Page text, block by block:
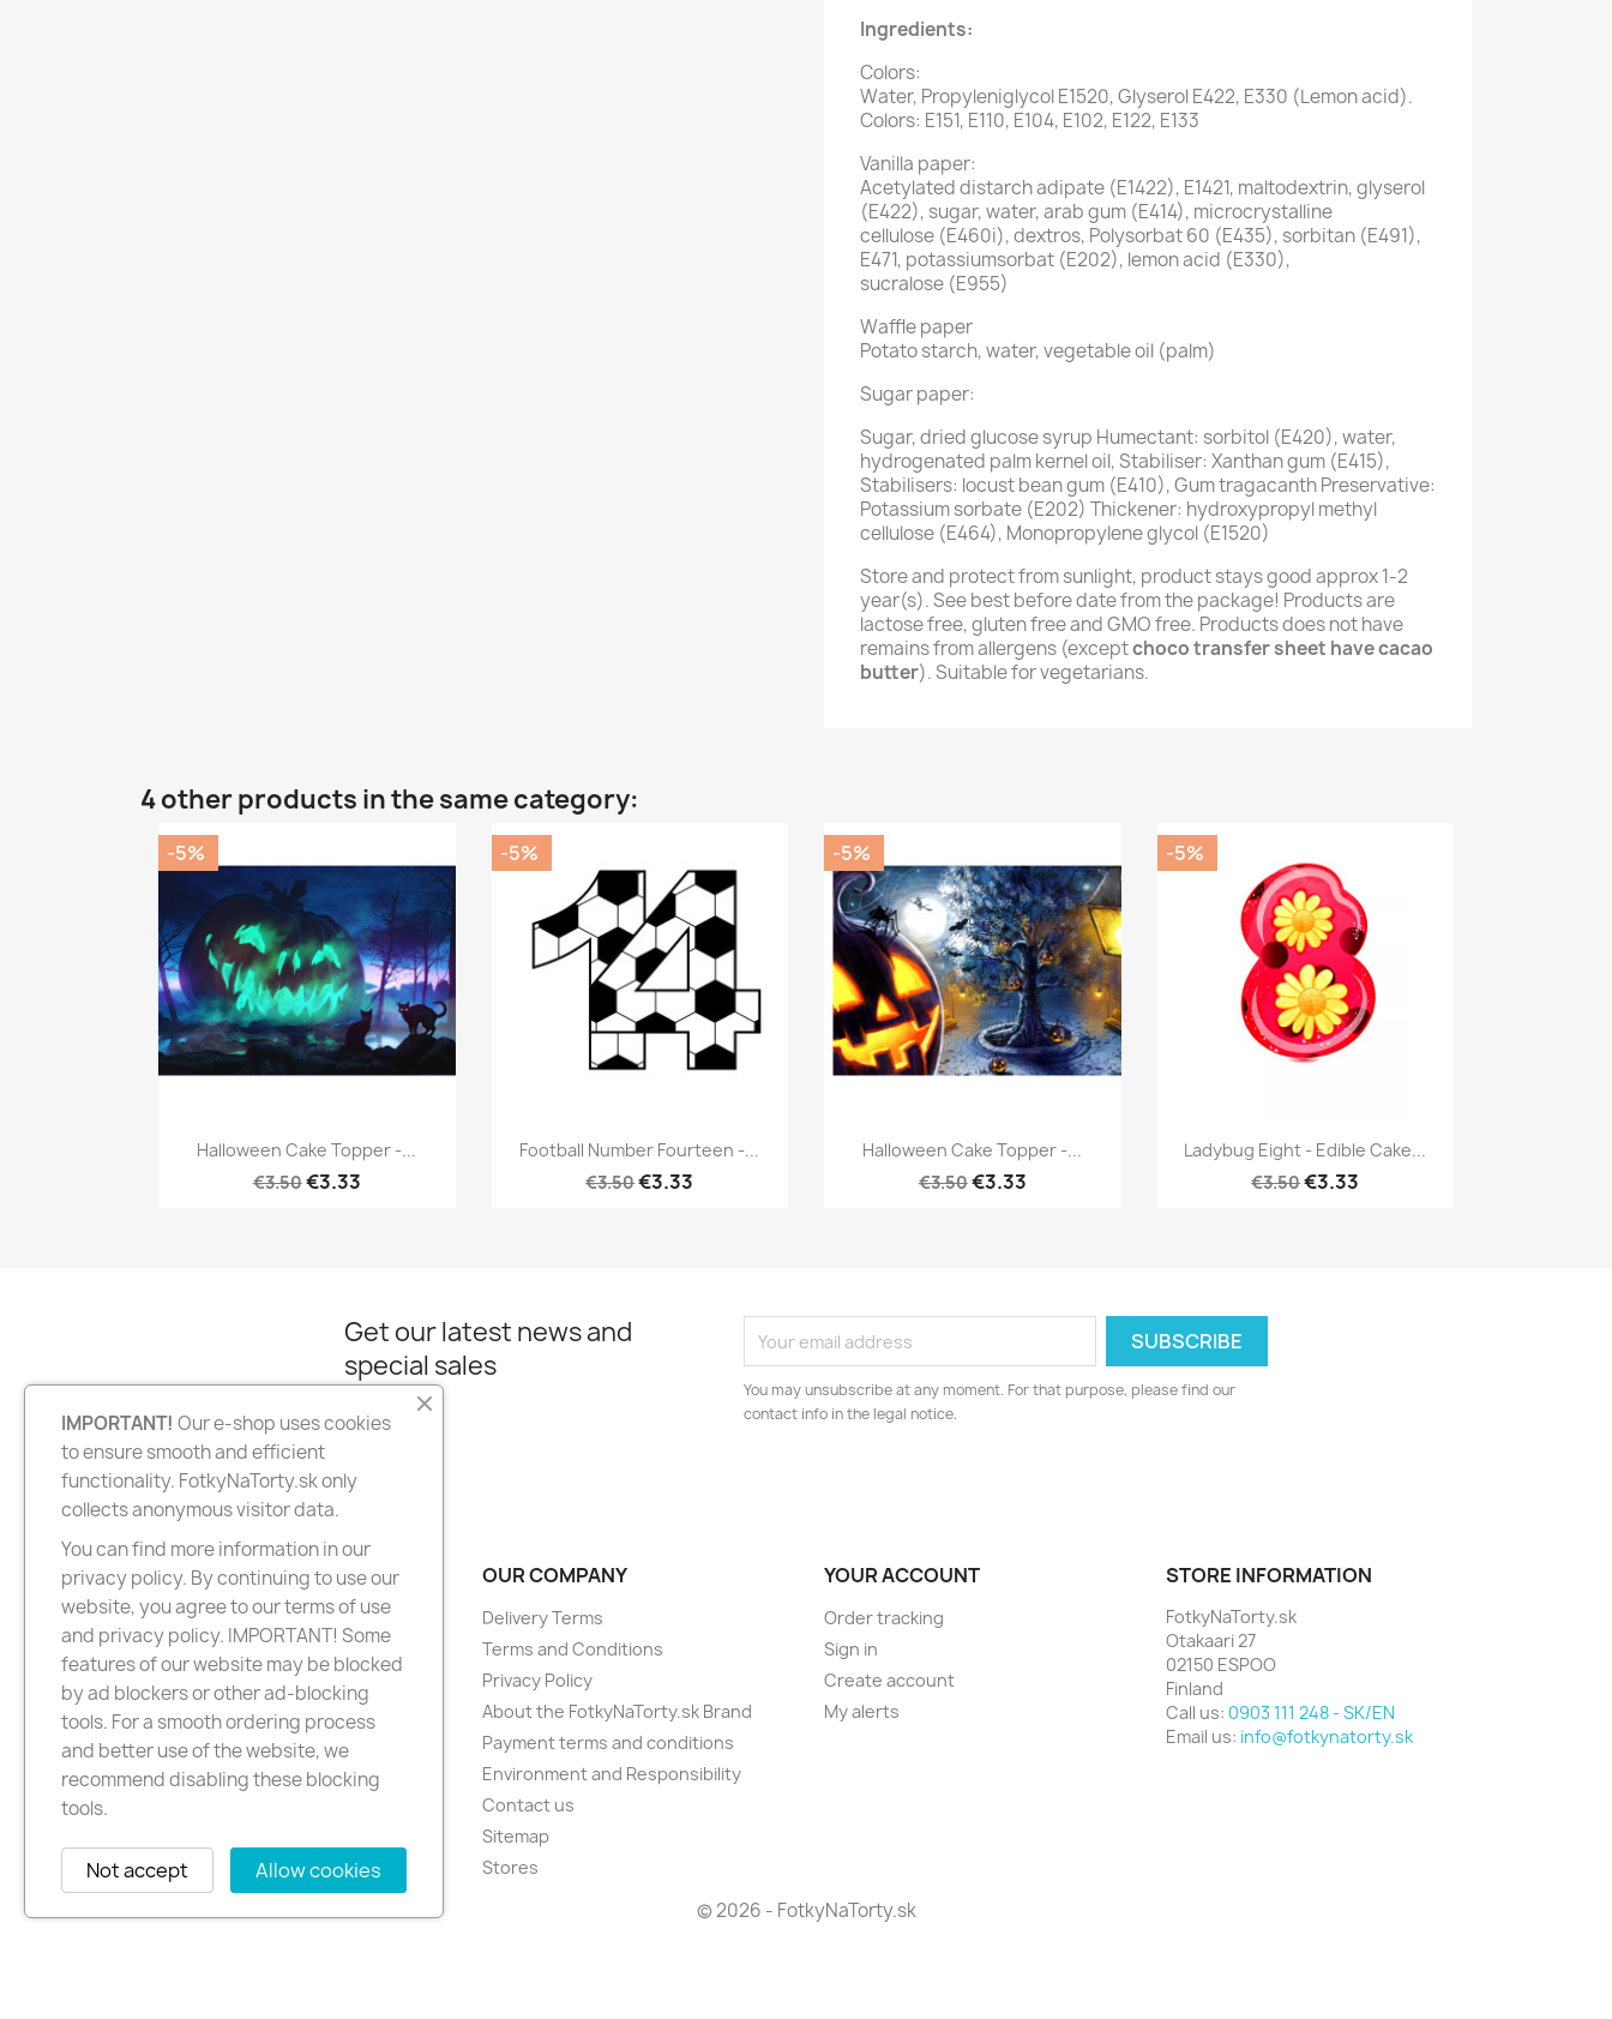
Ingredients:
Colors:
Water, Propyleniglycol E1520, Glyserol E422, E330 (Lemon acid).
Colors: E151, E110, E104, E102, E122, E133
Vanilla paper:
Acetylated distarch adipate (E1422), E1421, maltodextrin, glyserol
(E422), sugar, water, arab gum (E414), microcrystalline
cellulose (E460i), dextros, Polysorbat 60 (E435), sorbitan (E491),
E471, potassiumsorbat (E202), lemon acid (E330),
sucralose (E955)
Waffle paper
Potato starch, water, vegetable oil (palm)
Sugar paper:
Sugar, dried glucose syrup Humectant: sorbitol (E420), water,
hydrogenated palm kernel oil, Stabiliser: Xanthan gum (E415),
Stabilisers: locust bean gum (E410), Gum tragacanth Preservative:
Potassium sorbate (E202) Thickener: hydroxypropyl methyl
cellulose (E464), Monopropylene glycol (E1520)
Store and protect from sunlight, product stays good approx 1-2
year(s). See best before date from the package! Products are
lactose free, gluten free and GMO free. Products does not have
remains from allergens (exceptchoco transfer sheet have cacao
butter). Suitable for vegetarians.
4 other products in the same category:
Quick view
Halloween Cake Topper -...
€3.50€3.33
-5%
Quick view
Football Number Fourteen -...
€3.50€3.33
-5%
Quick view
Halloween Cake Topper -...
€3.50€3.33
-5%
Quick view
Ladybug Eight - Edible Cake...
€3.50€3.33
-5%
Get our latest news and
special sales
You may unsubscribe at any moment. For that purpose, please find our
contact info in the legal notice.
FacebookInstagram
PRODUCTS
New products
Best sellers
OUR COMPANY
Delivery Terms
Terms and Conditions
Privacy Policy
About the FotkyNaTorty.sk Brand
Payment terms and conditions
Environment and Responsibility
Contact us
Sitemap
Stores
YOUR ACCOUNT
Order tracking
Sign in
Create account
My alerts
STORE INFORMATION
FotkyNaTorty.sk
Otakaari 27
02150 ESPOO
Finland
Call us: 0903 111 248 - SK/EN
Email us: info@fotkynatorty.sk
© 2026 - FotkyNaTorty.sk
IMPORTANT! Our e-shop uses cookies
to ensure smooth and efficient
functionality. FotkyNaTorty.sk only
collects anonymous visitor data.
You can find more information in our
privacy policy. By continuing to use our
website, you agree to our terms of use
and privacy policy. IMPORTANT! Some
features of our website may be blocked
by ad blockers or other ad-blocking
tools. For a smooth ordering process
and better use of the website, we
recommend disabling these blocking
tools.
Allow cookies
Not accept